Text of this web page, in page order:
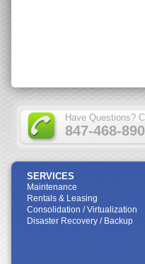
Have Questions?
847-468-
SERVICES
Maintenance
Rentals & Leasing
Consolidation / Virtualization
Disaster Recovery / Backup